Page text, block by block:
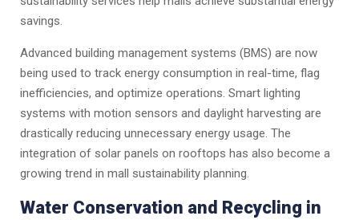
savings.
Advanced building management systems (BMS) are now
being used to track energy consumption in real-time, flag
inefficiencies, and optimize operations. Smart lighting
systems with motion sensors and daylight harvesting are
drastically reducing unnecessary energy usage. The
integration of solar panels on rooftops has also become a
growing trend in mall sustainability planning.
Water Conservation and Recycling in